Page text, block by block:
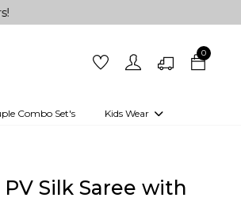
0
Combo Set's Kids Wear
Girls Kurti set
Silk Saree with